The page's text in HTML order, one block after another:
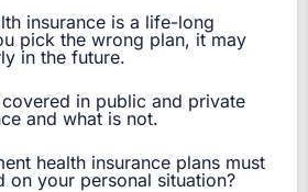
insurance is a life-long
pick the wrong plan, it may
in the future.
in public and private
and what is not.
health insurance plans must
on your personal situation?